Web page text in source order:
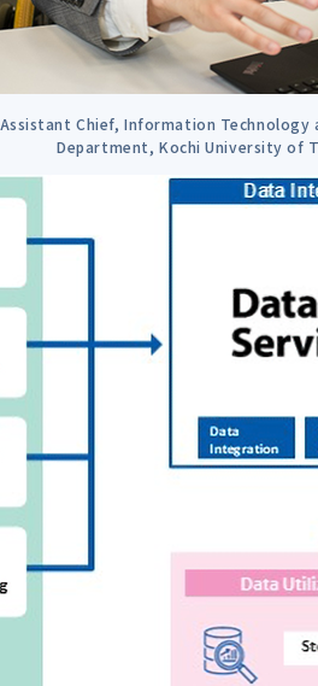
Chief, Information Technology
Department, Kochi University of